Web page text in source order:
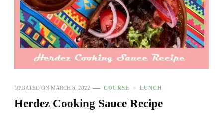
UPDATED ON MARCH 8, 2022 COURSE LUNCH
Herdez Cooking Sauce Recipe